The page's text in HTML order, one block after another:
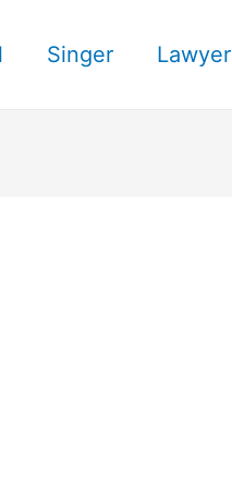
Singer Lawyer